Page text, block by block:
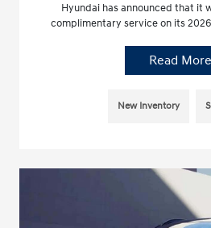
Hyundai has announced that it
complimentary service on its
Read More
New Inventory